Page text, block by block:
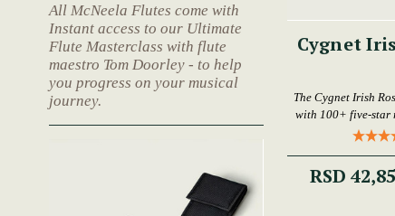
All McNeela Flutes come with
Instant access to our Ultimate
Flute Masterclass with flute
maestro Tom Doorley - to help
you progress on your musical
journey.
Cygnet
The Cygnet Irish
with 100+ five-star
RSD